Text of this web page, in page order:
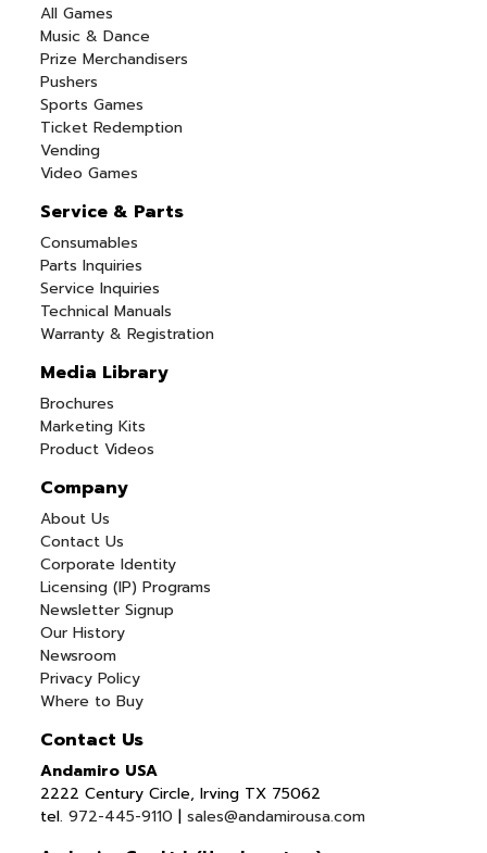
All Games
Music & Dance
Prize Merchandisers
Pushers
Sports Games
Ticket Redemption
Vending
Video Games
Service & Parts
Consumables
Parts Inquiries
Service Inquiries
Technical Manuals
Warranty & Registration
Media Library
Brochures
Marketing Kits
Product Videos
Company
About Us
Contact Us
Corporate Identity
Licensing (IP) Programs
Newsletter Signup
Our History
Newsroom
Privacy Policy
Where to Buy
Contact Us
Andamiro USA
2222 Century Circle, Irving TX 75062
tel.972-445-9110 |sales@andamirousa.com